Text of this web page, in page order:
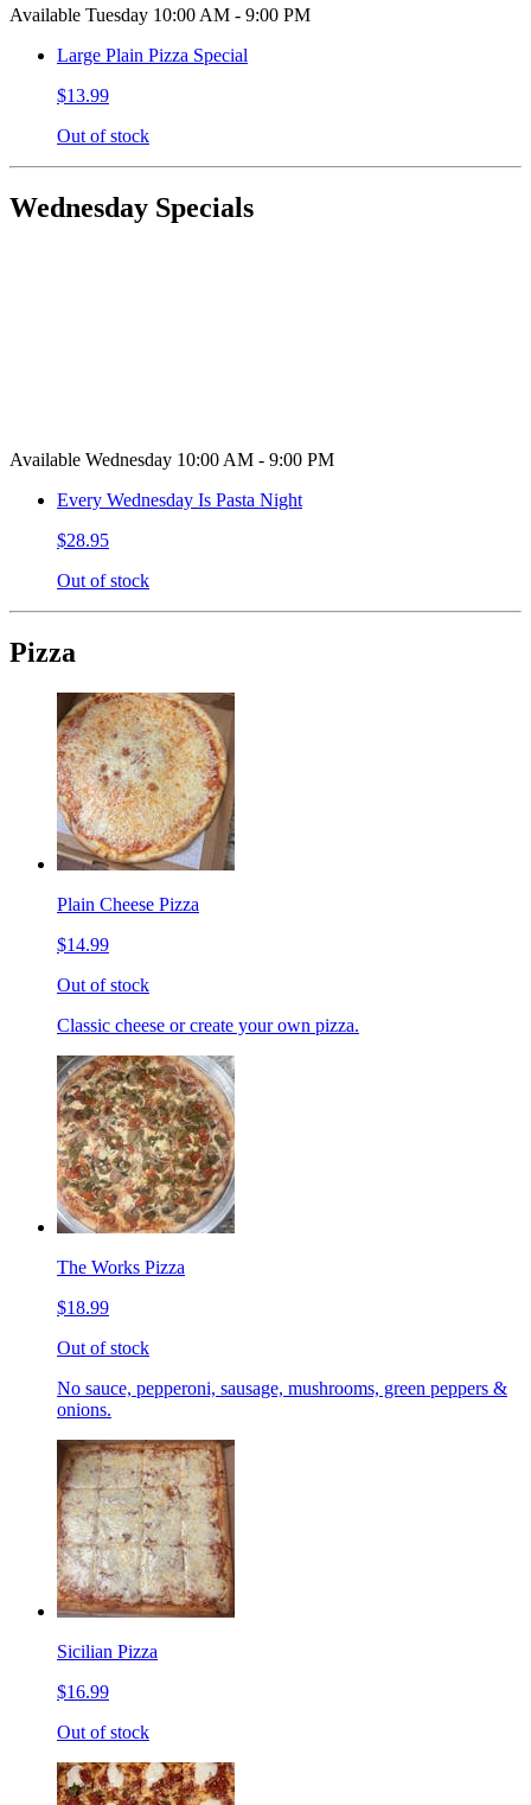
Available Tuesday 10:00 AM - 9:00 PM
Large Plain Pizza Special
$13.99
Out of stock
Wednesday Specials
Available Wednesday 10:00 AM - 9:00 PM
Every Wednesday Is Pasta Night
$28.95
Out of stock
Pizza
Plain Cheese Pizza
$14.99
Out of stock
Classic cheese or create your own pizza.
The Works Pizza
$18.99
Out of stock
No sauce, pepperoni, sausage, mushrooms, green peppers &
onions.
Sicilian Pizza
$16.99
Out of stock